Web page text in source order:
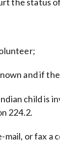
and if
child is
224.2.
mail, or fax